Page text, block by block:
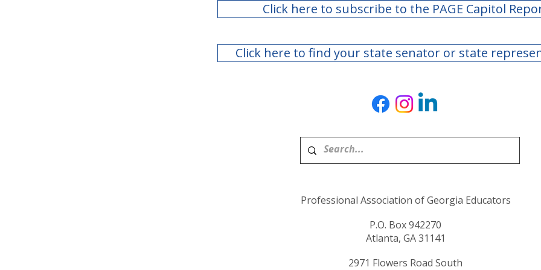
Click here to subscribe to the PAGE Capitol
Click here to find your state senator or state
Professional Association of Georgia Educators
P.O. Box 942270
Atlanta, GA 31141
2971 Flowers Road South